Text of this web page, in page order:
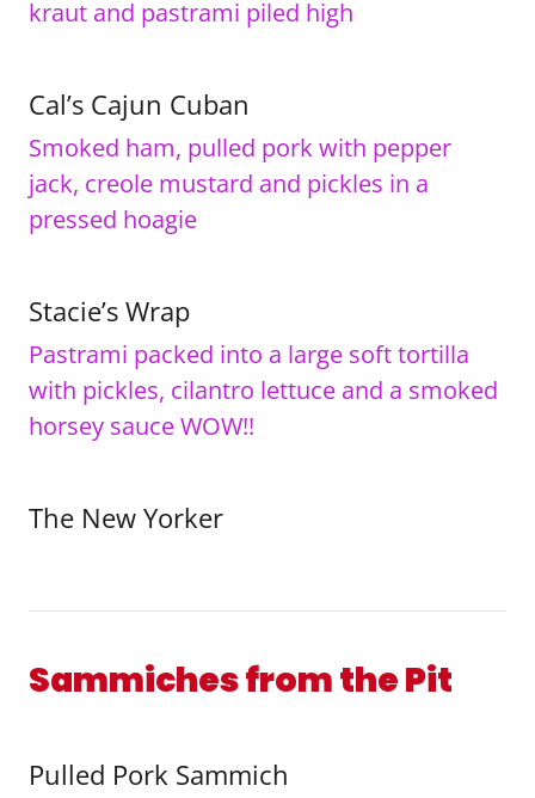
kraut and pastrami piled high
Cal’s Cajun Cuban
Smoked ham, pulled pork with pepper
jack, creole mustard and pickles in a
pressed hoagie
Stacie’s Wrap
Pastrami packed into a large soft tortilla
with pickles, cilantro lettuce and a smoked
horsey sauce WOW!!
The New Yorker
Sammiches from the Pit
Pulled Pork Sammich